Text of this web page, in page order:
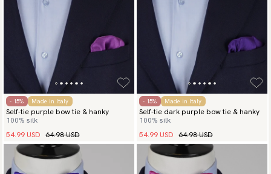
- 15% Made in Italy
Self-tie purple bow tie & hanky
100% silk
54.99 USD 64.98 USD
- 15% Made in Italy
Self-tie dark purple bow tie & hanky
100% silk
54.99 USD 64.98 USD